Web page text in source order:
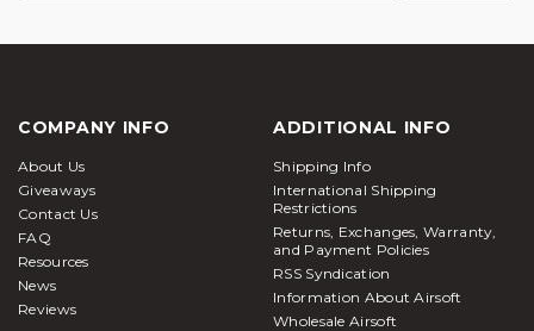
COMPANY INFO
About Us
Giveaways
Contact Us
FAQ
Resources
News
Reviews
ADDITIONAL INFO
Shipping Info
International Shipping
Restrictions
Returns, Exchanges, Warranty,
and Payment Policies
RSS Syndication
Information About Airsoft
Wholesale Airsoft